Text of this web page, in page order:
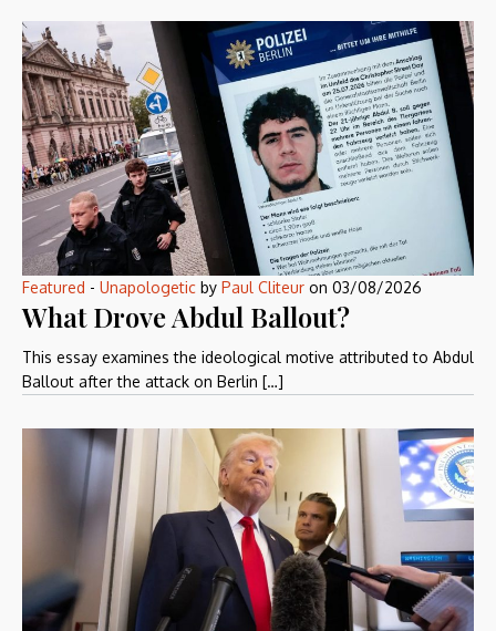
Featured - Unapologetic by Paul Cliteur on 03/08/2026
What Drove Abdul Ballout?
This essay examines the ideological motive attributed to Abdul
Ballout after the attack on Berlin […]